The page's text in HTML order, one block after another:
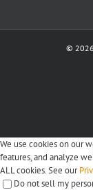
© 2026
We use cookies on our
features, and analyze
ALL cookies. See our
Do not sell my